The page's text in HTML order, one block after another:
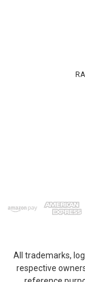
All trademarks,
respective